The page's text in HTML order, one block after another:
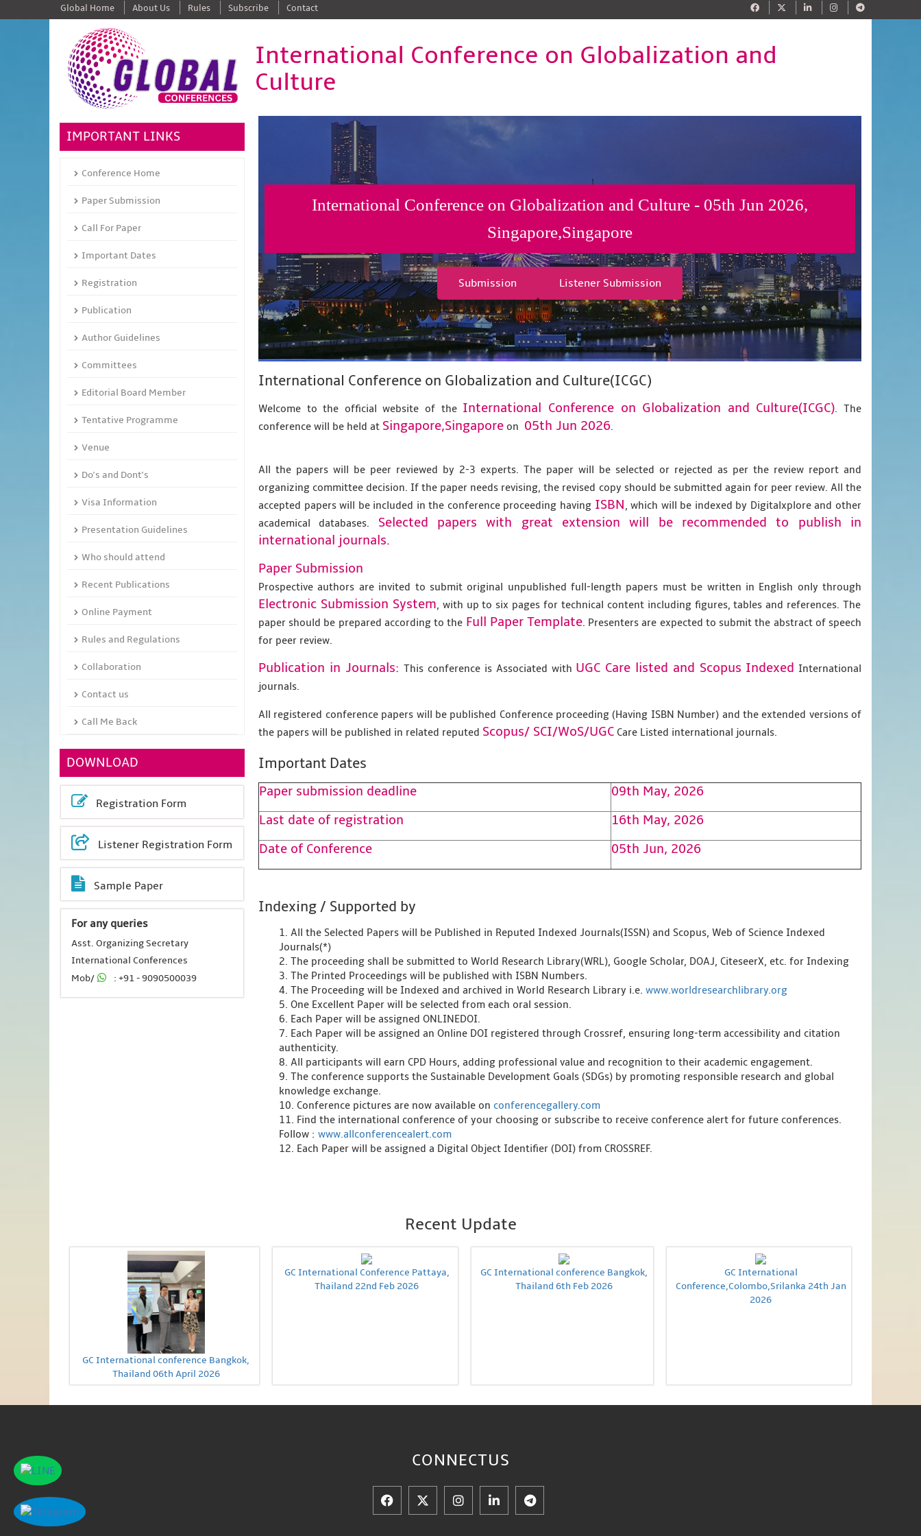
Global Home About Us Rules Subscribe Contact
International Conference on Globalization and
Culture
International Conference on Globalization and Culture - 05th Jun 2026,
Singapore,Singapore
Submission Listener Submission
International Conference on Globalization and Culture(ICGC)
Welcome to the official website of the International Conference on Globalization and Culture(ICGC). The
conference will be held at Singapore,Singapore on 05th Jun 2026.
All the papers will be peer reviewed by 2-3 experts. The paper will be selected or rejected as per the review report and
organizing committee decision. If the paper needs revising, the revised copy should be submitted again for peer review. All the
accepted papers will be included in the conference proceeding having ISBN, which will be indexed by Digitalxplore and other
academical databases. Selected papers with great extension will be recommended to publish in
international journals.
Paper Submission
Prospective authors are invited to submit original unpublished full-length papers must be written in English only through
Electronic Submission System, with up to six pages for technical content including figures, tables and references. The
paper should be prepared according to the Full Paper Template. Presenters are expected to submit the abstract of speech
for peer review.
Publication in Journals: This conference is Associated with UGC Care listed and Scopus Indexed International
journals.
All registered conference papers will be published Conference proceeding (Having ISBN Number) and the extended versions of
the papers will be published in related reputed Scopus/ SCI/WoS/UGC Care Listed international journals.
Important Dates
Paper submission deadline
09th May, 2026
Last date of registration
16th May, 2026
Date of Conference
05th Jun, 2026
Indexing / Supported by
1. All the Selected Papers will be Published in Reputed Indexed Journals(ISSN) and Scopus, Web of Science Indexed
Journals(*)
2. The proceeding shall be submitted to World Research Library(WRL), Google Scholar, DOAJ, CiteseerX, etc. for Indexing
3. The Printed Proceedings will be published with ISBN Numbers.
4. The Proceeding will be Indexed and archived in World Research Library i.e. www.worldresearchlibrary.org
5. One Excellent Paper will be selected from each oral session.
6. Each Paper will be assigned ONLINEDOI.
7. Each Paper will be assigned an Online DOI registered through Crossref, ensuring long-term accessibility and citation
authenticity.
8. All participants will earn CPD Hours, adding professional value and recognition to their academic engagement.
9. The conference supports the Sustainable Development Goals (SDGs) by promoting responsible research and global
knowledge exchange.
10. Conference pictures are now available on conferencegallery.com
11. Find the international conference of your choosing or subscribe to receive conference alert for future conferences.
Follow : www.allconferencealert.com
12. Each Paper will be assigned a Digital Object Identifier (DOI) from CROSSREF.
IMPORTANT LINKS
Conference Home
Paper Submission
Call For Paper
Important Dates
Registration
Publication
Author Guidelines
Committees
Editorial Board Member
Tentative Programme
Venue
Do's and Dont's
Visa Information
Presentation Guidelines
Who should attend
Recent Publications
Online Payment
Rules and Regulations
Collaboration
Contact us
Call Me Back
DOWNLOAD
Registration Form
Listener Registration Form
Sample Paper
For any queries
Asst. Organizing Secretary
International Conferences
Mob/
: +91 - 9090500039
Recent Update
GC International conference Bangkok,
Thailand 06th April 2026
GC International Conference Pattaya,
Thailand 22nd Feb 2026
GC International conference Bangkok,
Thailand 6th Feb 2026
GC International
Conference,Colombo,Srilanka 24th Jan
2026
CONNECTUS